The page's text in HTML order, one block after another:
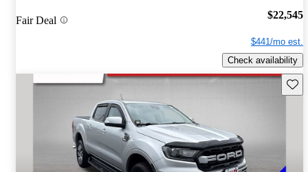
Fair Deal $22,545
$441/mo est.
Check availability